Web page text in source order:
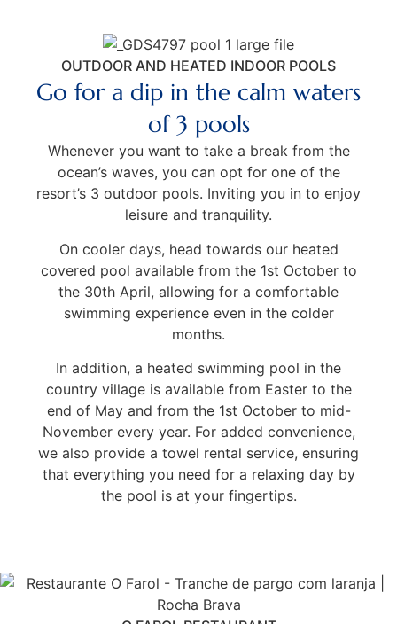
OUTDOOR AND HEATED INDOOR POOLS
Go for a dip in the calm waters
of 3 pools
Whenever you want to take a break from the
ocean’s waves, you can opt for one of the
resort’s 3 outdoor pools. Inviting you in to enjoy
leisure and tranquility.
On cooler days, head towards our heated
covered pool available from the 1st October to
the 30th April, allowing for a comfortable
swimming experience even in the colder
months.
In addition, a heated swimming pool in the
country village is available from Easter to the
end of May and from the 1st October to mid-
November every year. For added convenience,
we also provide a towel rental service, ensuring
that everything you need for a relaxing day by
the pool is at your fingertips.